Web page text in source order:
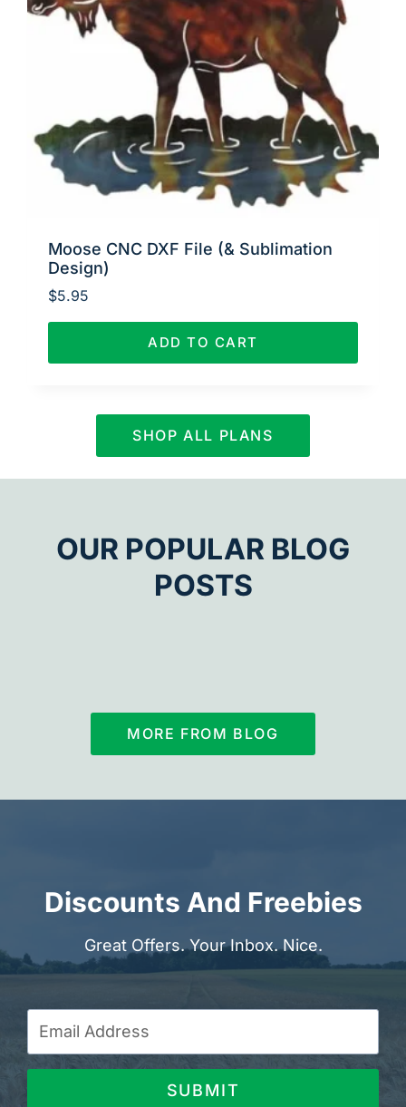
Moose CNC DXF File (& Sublimation
Design)
$5.95
ADD TO CART
SHOP ALL PLANS
OUR POPULAR BLOG
POSTS
MORE FROM BLOG
Discounts And Freebies
Great Offers. Your Inbox. Nice.
SUBMIT